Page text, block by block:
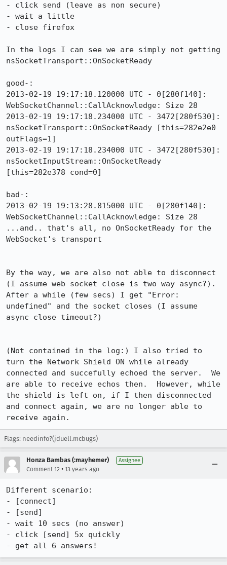
- click send (leave as non secure)
- wait a little
- close firefox
In the logs I can see we are simply not getting
nsSocketTransport::OnSocketReady
good-:
2013-02-19 19:17:18.120000 UTC - 0[280f140]:
WebSocketChannel::CallAcknowledge: Size 28
2013-02-19 19:17:18.234000 UTC - 3472[280f530]:
nsSocketTransport::OnSocketReady [this=282e2e0
outFlags=1]
2013-02-19 19:17:18.234000 UTC - 3472[280f530]:
nsSocketInputStream::OnSocketReady
[this=282e378 cond=0]
bad-:
2013-02-19 19:13:28.815000 UTC - 0[280f140]:
WebSocketChannel::CallAcknowledge: Size 28
...and.. that's all, no OnSocketReady for the
WebSocket's transport
By the way, we are also not able to disconnect
(I assume web socket close is two way async?).
After a while (few secs) I get "Error:
undefined" and the socket closes (I assume
async close timeout?)
(Not contained in the log:) I also tried to
turn the Network Shield ON while already
connected and succefully echoed the server.  We
are able to receive echos then.  However, while
the shield is left on, if I then disconnected
and connect again, we are no longer able to
receive again.
Flags: needinfo?(jduell.mcbugs)
Honza Bambas (:mayhemer) Assignee
Comment 12 • 13 years ago
Different scenario:
- [connect]
- [send]
- wait 10 secs (no answer)
- click [send] 5x quickly
- get all 6 answers!